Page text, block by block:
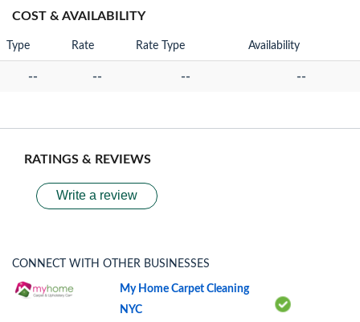
COST & AVAILABILITY
Type Rate Rate Type Availability
-- -- -- --
RATINGS & REVIEWS
Write a review
CONNECT WITH OTHER BUSINESSES
My Home Carpet Cleaning
NYC